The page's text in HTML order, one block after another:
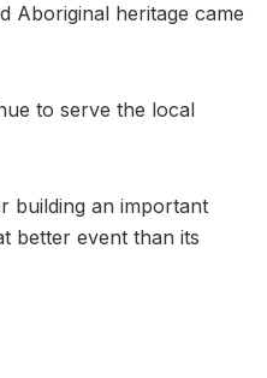
Aboriginal heritage came
to serve the local
building an important
better event than its